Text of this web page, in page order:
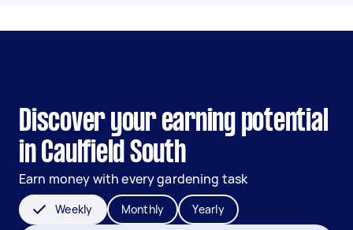
Discover your earning potential
in Caulfield South
Earn money with every gardening task
Weekly Monthly Yearly